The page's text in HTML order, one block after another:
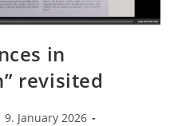
in
revisited
9. January 2026